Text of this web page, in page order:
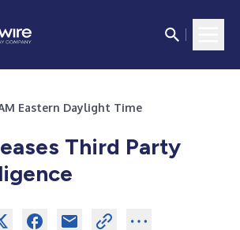
Eastern Daylight Time
Third Party